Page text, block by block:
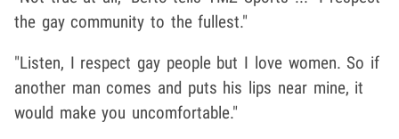
the gay community to the fullest."
"Listen, I respect gay people but I love women. So if
another man comes and puts his lips near mine, it
would make you uncomfortable."